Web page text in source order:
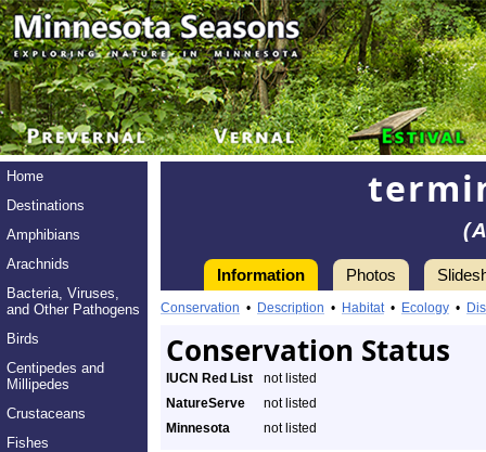
Home
Destinations
Amphibians
Arachnids
Bacteria, Viruses,
and Other Pathogens
Birds
Centipedes and
Millipedes
Crustaceans
Fishes
Information Photos
Conservation • Description • Habitat• Ecology •
Conservation Status
IUCN Red List
not listed
NatureServe
not listed
Minnesota
not listed